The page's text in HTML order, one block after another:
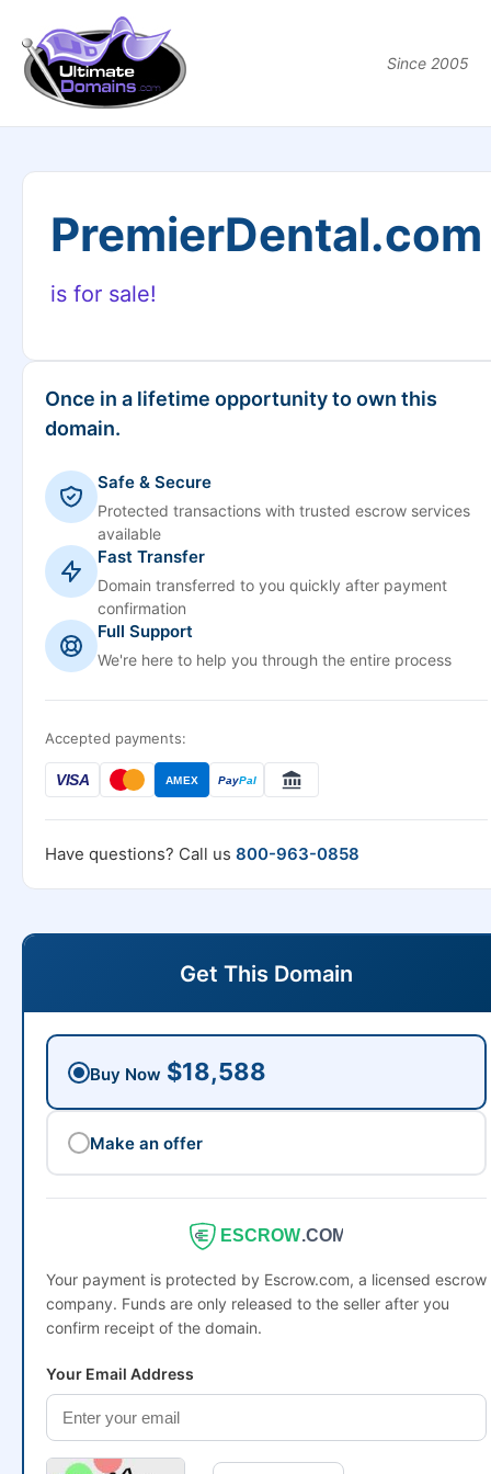
Since 2005
PremierDental.com
is for sale!
Once in a lifetime opportunity to own this
domain.
Safe & Secure
Protected transactions with trusted escrow services
available
Fast Transfer
Domain transferred to you quickly after payment
confirmation
Full Support
We're here to help you through the entire process
Accepted payments:
VISA AMEX PayPal
Have questions? Call us 800-963-0858
Get This Domain
Buy Now $18,588
Make an offer
ESCROW.COM
Your payment is protected by Escrow.com, a licensed escrow
company. Funds are only released to the seller after you
confirm receipt of the domain.
Your Email Address